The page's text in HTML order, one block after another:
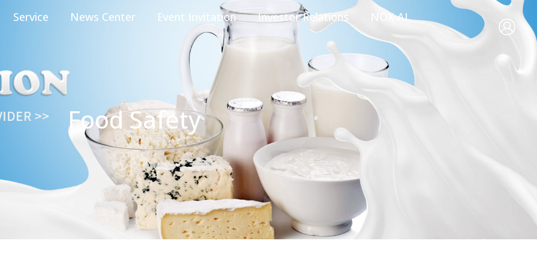
Service News Center Event Invitation Investor Relations
NOX AI
Food Safety